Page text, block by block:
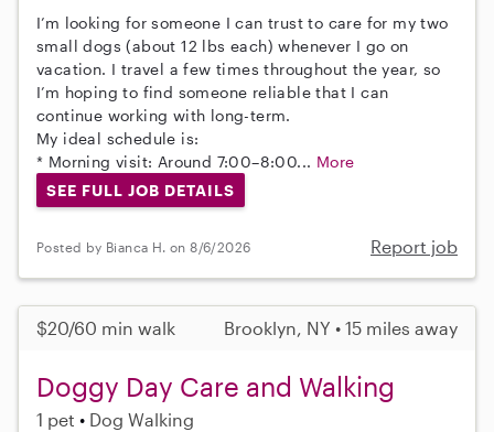
I’m looking for someone I can trust to care for my two
small dogs (about 12 lbs each) whenever I go on
vacation. I travel a few times throughout the year, so
I’m hoping to find someone reliable that I can
continue working with long-term.
My ideal schedule is:
* Morning visit: Around 7:00–8:00... More
SEE FULL JOB DETAILS
Posted by Bianca H. on 8/6/2026 Report job
$20/60 min walk Brooklyn, NY • 15 miles away
Doggy Day Care and Walking
1 pet Dog Walking